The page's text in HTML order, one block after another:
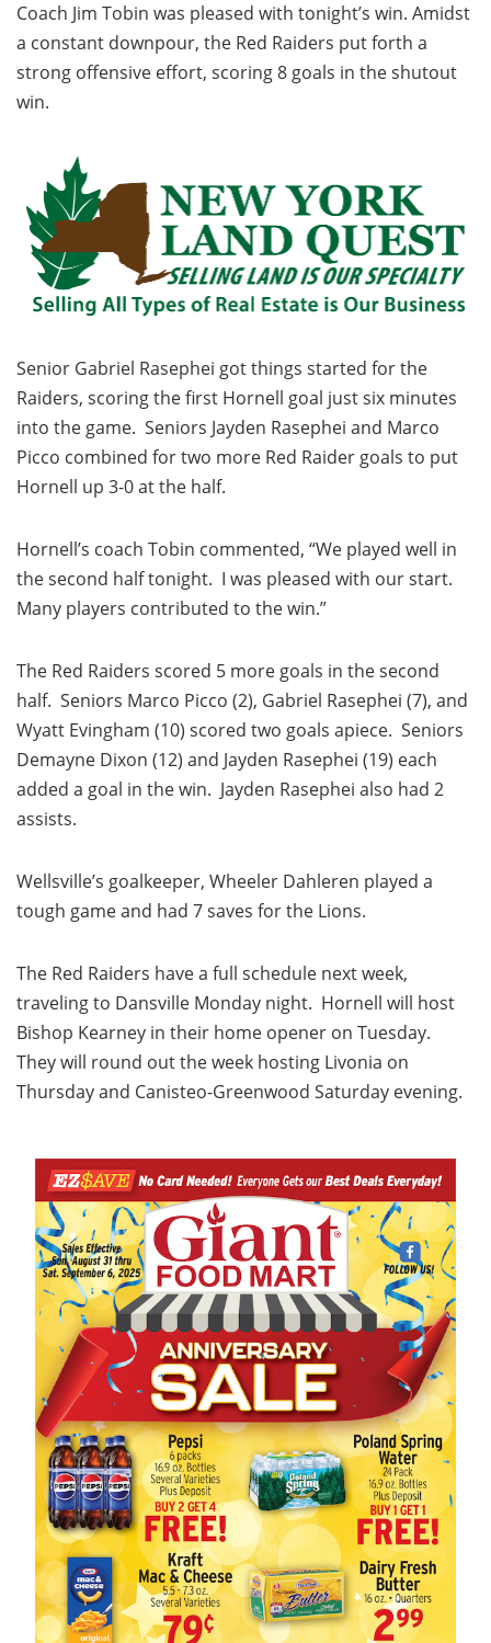
Coach Jim Tobin was pleased with tonight’s win. Amidst
a constant downpour, the Red Raiders put forth a
strong offensive effort, scoring 8 goals in the shutout
win.
Senior Gabriel Rasephei got things started for the
Raiders, scoring the first Hornell goal just six minutes
into the game. Seniors Jayden Rasephei and Marco
Picco combined for two more Red Raider goals to put
Hornell up 3-0 at the half.
Hornell’s coach Tobin commented, “We played well in
the second half tonight. I was pleased with our start.
Many players contributed to the win.”
The Red Raiders scored 5 more goals in the second
half. Seniors Marco Picco (2), Gabriel Rasephei (7), and
Wyatt Evingham (10) scored two goals apiece. Seniors
Demayne Dixon (12) and Jayden Rasephei (19) each
added a goal in the win. Jayden Rasephei also had 2
assists.
Wellsville’s goalkeeper, Wheeler Dahleren played a
tough game and had 7 saves for the Lions.
The Red Raiders have a full schedule next week,
traveling to Dansville Monday night. Hornell will host
Bishop Kearney in their home opener on Tuesday.
They will round out the week hosting Livonia on
Thursday and Canisteo-Greenwood Saturday evening.